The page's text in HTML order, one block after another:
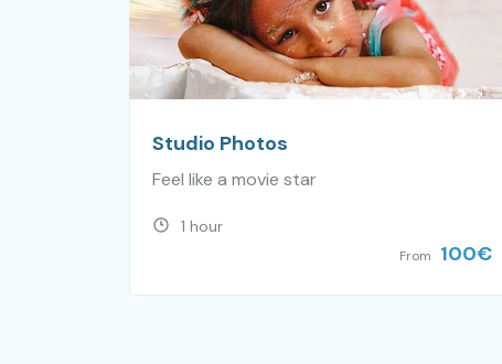
Studio Photos
Feel like a movie star
1 hour
From 100€